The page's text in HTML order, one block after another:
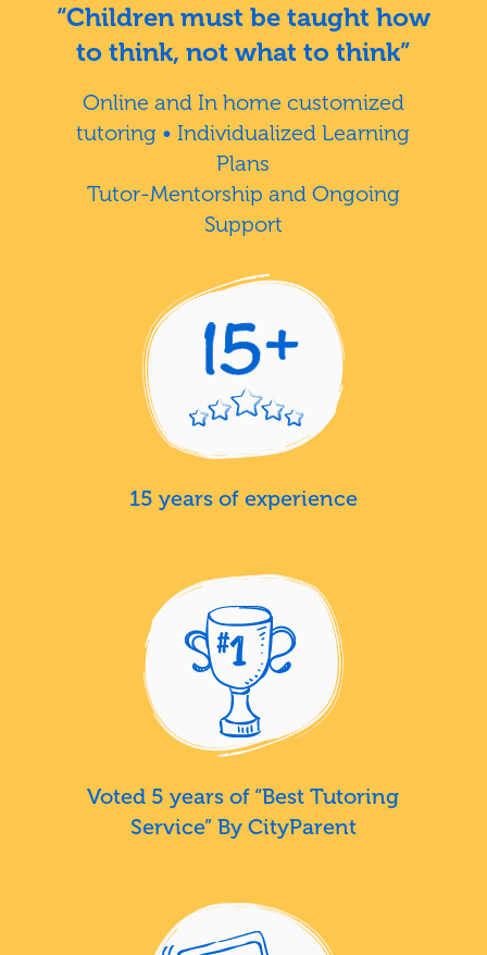
“Children must be taught how
to think, not what to think”
Online and In home customized
tutoring • Individualized Learning
Plans
Tutor-Mentorship and Ongoing
Support
15 years of experience
Voted 5 years of “Best Tutoring
Service” By CityParent